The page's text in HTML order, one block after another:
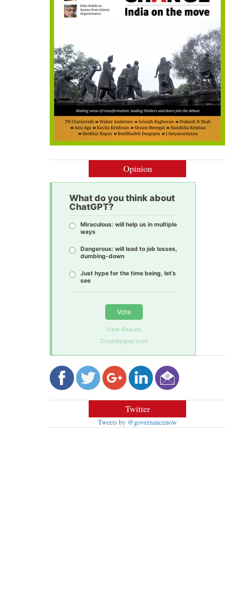
Opinion
What do you think about
ChatGPT?
Miraculous: will help us in multiple
ways
Dangerous: will lead to job losses,
dumbing-down
Just hype for the time being, let’s
see
Vote
View Results
Crowdsignal.com
Twitter
Tweets by @governancenow